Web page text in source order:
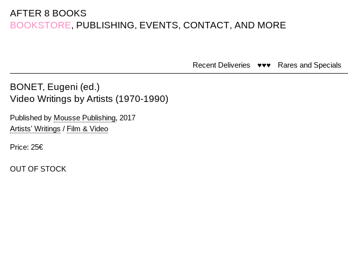
AFTER 8 BOOKS
BOOKSTORE, PUBLISHING, EVENTS, CONTACT, AND MORE
Recent Deliveries ♥♥♥ Rares and Specials
BONET, Eugeni (ed.)
Video Writings by Artists (1970-1990)
Published by Mousse Publishing, 2017
Artists' Writings / Film & Video
Price: 25€
OUT OF STOCK